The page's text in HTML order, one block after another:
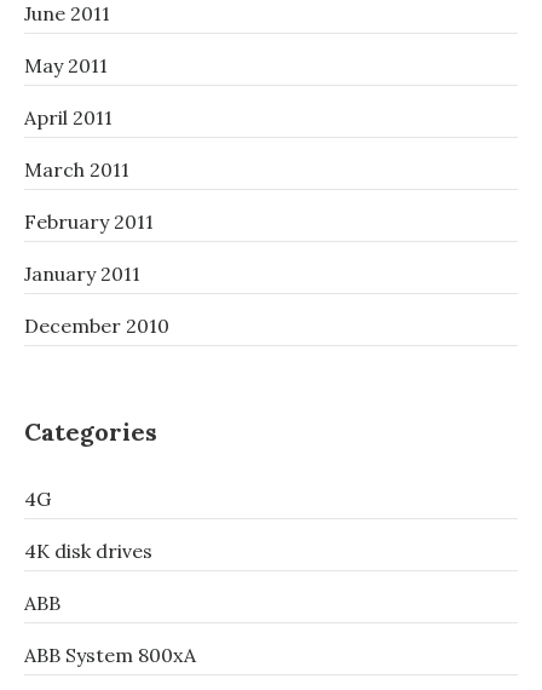
June 2011
May 2011
April 2011
March 2011
February 2011
January 2011
December 2010
Categories
4G
4K disk drives
ABB
ABB System 800xA